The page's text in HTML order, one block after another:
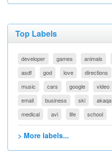
Top Labels
developer games animals
asdf
god love directions
music
cars google video
email
business ski akaqa
medical
avi life school
> More labels...